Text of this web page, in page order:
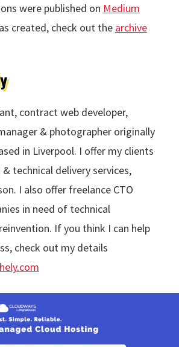
were published on Medium
created, check out the archive
contract web developer,
& photographer originally
in Liverpool. I offer my clients
technical delivery services,
I also offer freelance CTO
in need of technical
If you think I can help
check out my details